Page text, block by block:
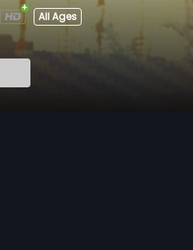
All Ages